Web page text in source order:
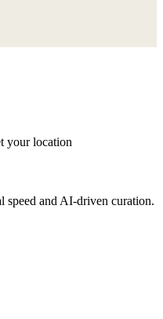
your location
and AI-driven curation.